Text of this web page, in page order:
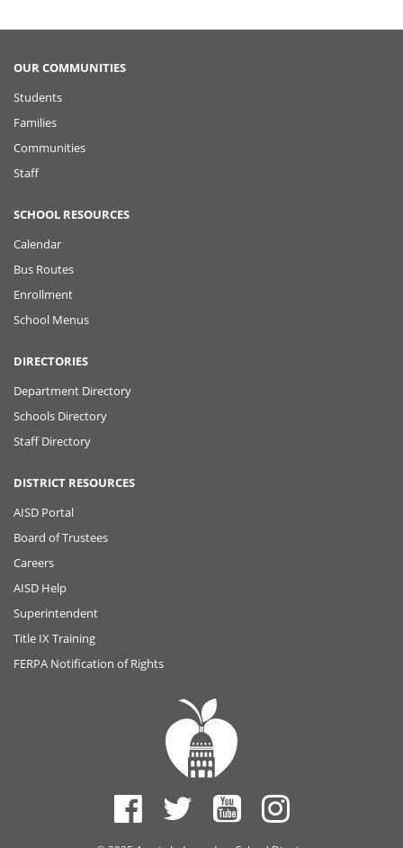
OUR COMMUNITIES
Students
Families
Communities
Staff
SCHOOL RESOURCES
Calendar
Bus Routes
Enrollment
School Menus
DIRECTORIES
Department Directory
Schools Directory
Staff Directory
DISTRICT RESOURCES
AISD Portal
Board of Trustees
Careers
AISD Help
Superintendent
Title IX Training
FERPA Notification of Rights